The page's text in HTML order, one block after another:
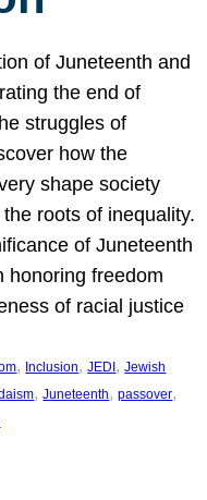
of Juneteenth and
the end of
struggles of
how the
shape society
roots of inequality.
of Juneteenth
honoring freedom
of racial justice
, Inclusion, JEDI, Jewish
, Juneteenth, passover